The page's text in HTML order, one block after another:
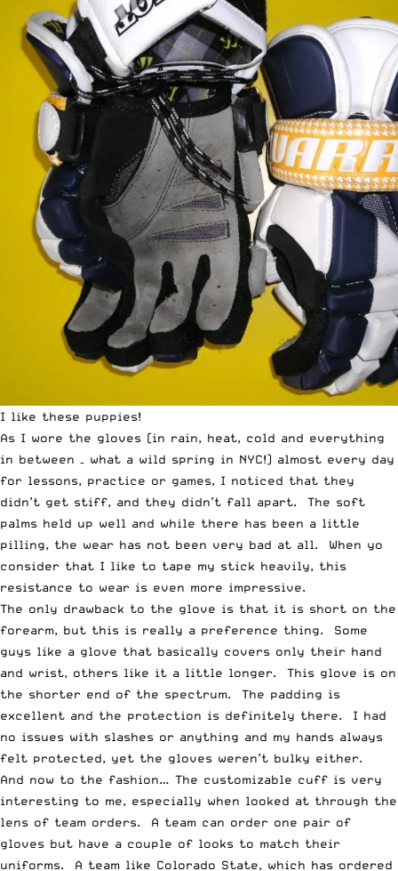
I like these puppies!
As I wore the gloves (in rain, heat, cold and everything
in between – what a wild spring in NYC!) almost every day
for lessons, practice or games, I noticed that they
didn’t get stiff, and they didn’t fall apart. The soft
palms held up well and while there has been a little
pilling, the wear has not been very bad at all. When yo
consider that I like to tape my stick heavily, this
resistance to wear is even more impressive.
The only drawback to the glove is that it is short on the
forearm, but this is really a preference thing. Some
guys like a glove that basically covers only their hand
and wrist, others like it a little longer. This glove is on
the shorter end of the spectrum. The padding is
excellent and the protection is definitely there. I had
no issues with slashes or anything and my hands always
felt protected, yet the gloves weren’t bulky either.
And now to the fashion… The customizable cuff is very
interesting to me, especially when looked at through the
lens of team orders. A team can order one pair of
gloves but have a couple of looks to match their
uniforms. A team like Colorado State, which has ordered